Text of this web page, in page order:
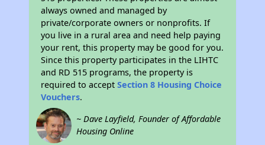
always owned and managed by
private/corporate owners or nonprofits. If
you live in a rural area and need help paying
your rent, this property may be good for you.
Since this property participates in the LIHTC
and RD 515 programs, the property is
required to acceptSection 8 Housing Choice
Vouchers.
~ Dave Layfield, Founder of Affordable
Housing Online